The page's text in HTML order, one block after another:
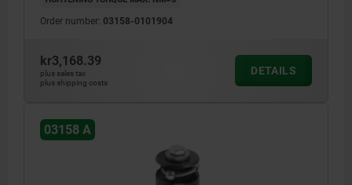
Order number: 03158-0101904
kr3,168.39
plus sales tax
plus shipping costs
DETAILS
03158 A